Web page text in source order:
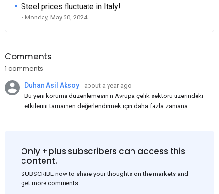
Steel prices fluctuate in Italy!
• Monday, May 20, 2024
Comments
1 comments
Duhan Asil Aksoy
about a year ago
Bu yeni koruma düzenlemesinin Avrupa çelik sektörü üzerindeki
etkilerini tamamen değerlendirmek için daha fazla zamana
Only +plus subscribers can access this
content.
SUBSCRIBE now to share your thoughts on the markets and
get more comments.